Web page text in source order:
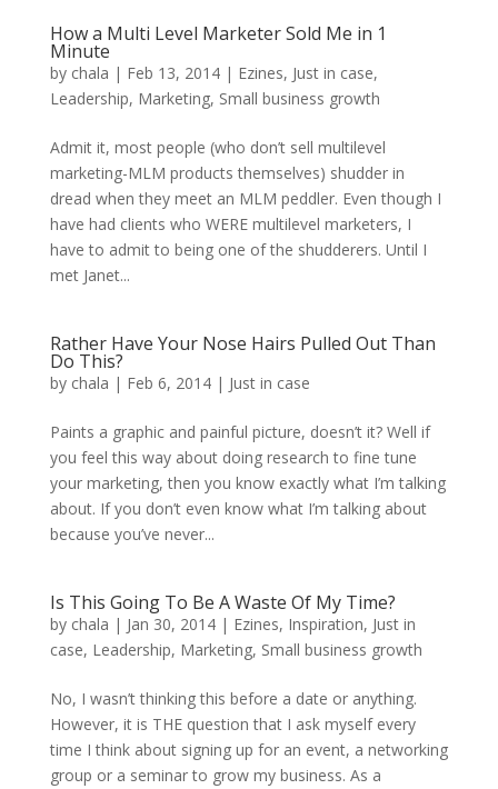
How a Multi Level Marketer Sold Me in 1
Minute
by chala | Feb 13, 2014| Ezines, Just in case,
Leadership, Marketing, Small business growth
Admit it, most people (who don’t sell multilevel
marketing-MLM products themselves) shudder in
dread when they meet an MLM peddler. Even though I
have had clients who WERE multilevel marketers, I
have to admit to being one of the shudderers. Until I
met Janet...
Rather Have Your Nose Hairs Pulled Out Than
Do This?
by chala | Feb 6, 2014| Just in case
Paints a graphic and painful picture, doesn’t it? Well if
you feel this way about doing research to fine tune
your marketing, then you know exactly what I’m talking
about. If you don’t even know what I’m talking about
because you’ve never...
Is This Going To Be A Waste Of My Time?
by chala | Jan 30, 2014| Ezines, Inspiration, Just in
case, Leadership, Marketing, Small business growth
No, I wasn’t thinking this before a date or anything.
However, it is THE question that I ask myself every
time I think about signing up for an event, a networking
group or a seminar to grow my business. As a